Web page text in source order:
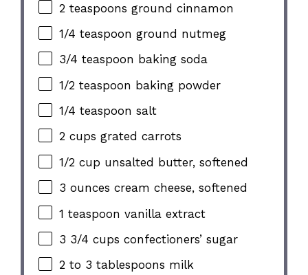
2 teaspoons ground cinnamon
1/4 teaspoon ground nutmeg
3/4 teaspoon baking soda
1/2 teaspoon baking powder
1/4 teaspoon salt
2 cups grated carrots
1/2 cup unsalted butter, softened
3 ounces cream cheese, softened
1 teaspoon vanilla extract
3 3/4 cups confectioners’ sugar
2 to 3 tablespoons milk